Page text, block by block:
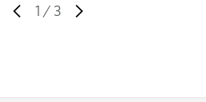
1 / 3